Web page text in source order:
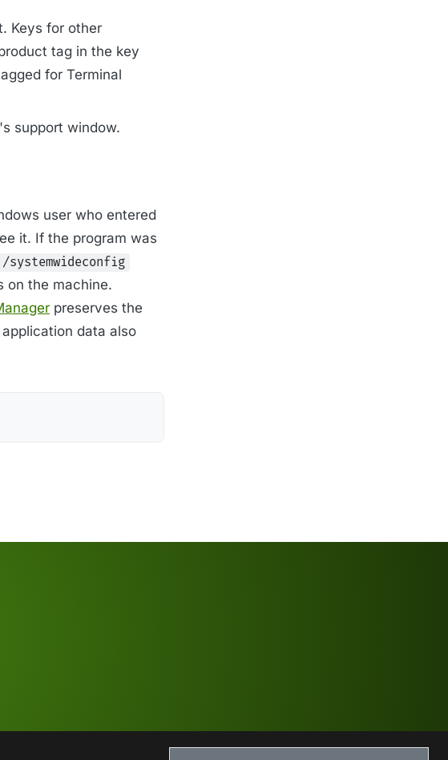
Keys for other
tag in the key
for Terminal
support window.
user who entered
it. If the program was
/systemwideconfig
on the machine.
preserves the
data also